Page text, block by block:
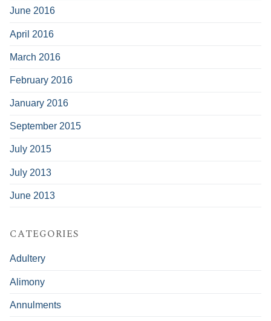
June 2016
April 2016
March 2016
February 2016
January 2016
September 2015
July 2015
July 2013
June 2013
CATEGORIES
Adultery
Alimony
Annulments